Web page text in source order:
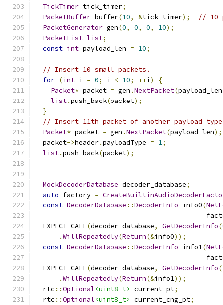
TickTimer tick_timer;
PacketBuffer buffer(10, &tick_timer);
// 10
PacketGenerator gen(0, 0, 0, 10);
PacketList list;
const int payload_len = 10;
// Insert 10 small packets.
for (int i = 0; i < 10; ++i )
{
Packet* packet = gen .NextPacket(payload_len
list.push_back(packet);
}
// Insert 11th packet of another payload type
Packet* packet = gen .NextPacket(payload_len);
  packet
->header.payloadType = 1;
list.push_back(packet);
MockDecoderDatabase decoder_database;
auto factory =
const DecoderDatabase ::DecoderInfo info0(
  EXPECT_CALL
(decoder_database, GetDecoderInfo(
.WillRepeatedly(Return(&info0));
const DecoderDatabase ::DecoderInfo info1(
  EXPECT_CALL
(decoder_database, GetDecoderInfo(
.WillRepeatedly(Return(&info1));
  rtc
::Optional<uint8_t> current_pt;
  rtc
::Optional<uint8_t> current_cng_pt;